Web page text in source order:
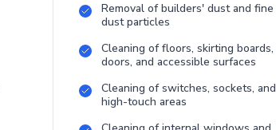
Removal of builders' dust and fine
dust particles
Cleaning of floors, skirting boards,
doors, and accessible surfaces
Cleaning of switches, sockets, and
high-touch areas